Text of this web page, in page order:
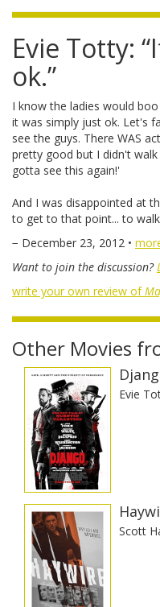
Evie Totty:
ok.”
I know the ladies would
it was simply just ok. Let's
see the guys. There WAS
pretty good but I didn't
gotta see this again!'
And I was disappointed at
to get to that point... to
− December 23, 2012 •
Want to join the discussion?
write your own review of
Other Movies
Evie
Scott